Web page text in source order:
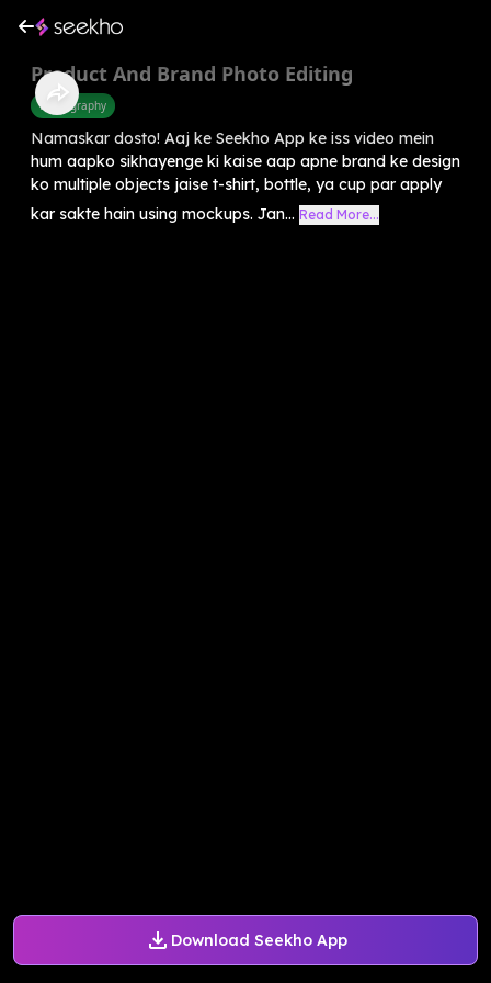
Download Seekho App
Product And Brand Photo Editing
Photography
Namaskar dosto! Aaj ke Seekho App ke iss video mein
hum aapko sikhayenge ki kaise aap apne brand ke design
ko multiple objects jaise t-shirt, bottle, ya cup par apply
kar sakte hain using mockups. Jan... Read More...